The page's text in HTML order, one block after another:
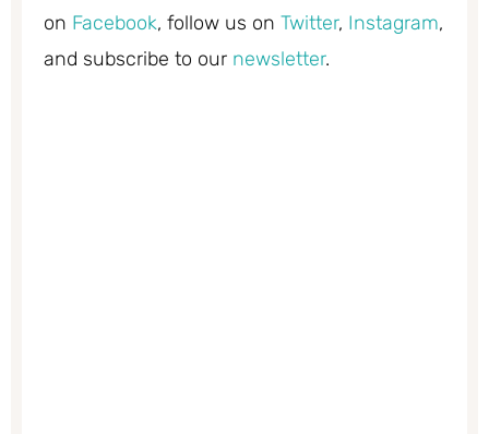
on Facebook, follow us on Twitter, Instagram,
and subscribe to our newsletter.